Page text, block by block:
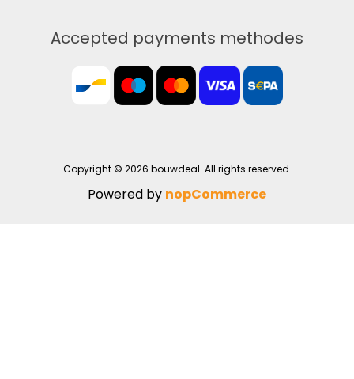
Accepted payments methodes
Copyright © 2026 bouwdeal. All rights reserved.
Powered by nopCommerce